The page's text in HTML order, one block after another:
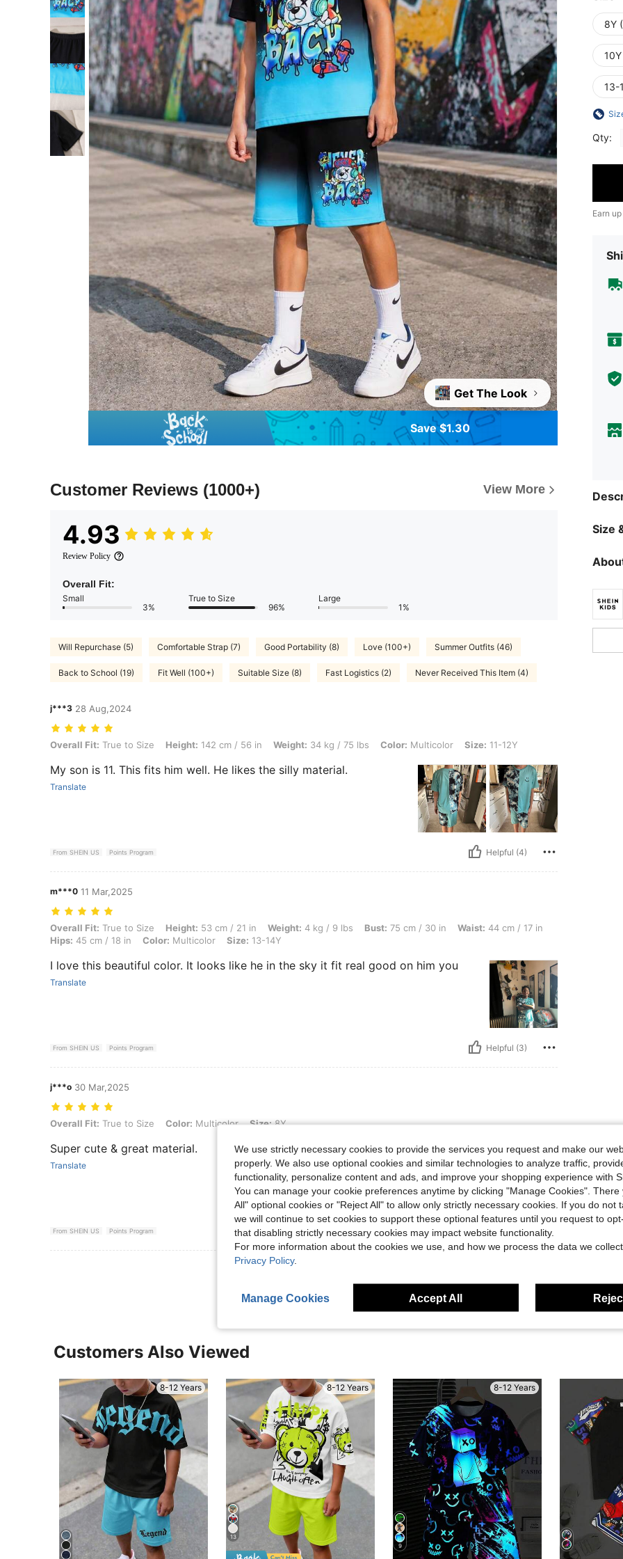
Save $1.30
Get The Look
Customer Reviews (1000+) View More
4.93
Review Policy
Overall Fit:
Small
3%
True to Size
96%
Large
1%
Will Repurchase (5) Comfortable Strap (7) Good Portability (8) Love (100+) Summer Outfits (46)
Back to School (19) Fit Well (100+) Suitable Size (8) Fast Logistics (2) Never Received This Item (4)
j***3 28 Aug,2024
Overall Fit: True to Size, Height: 142 cm / 56 in, Weight: 34 kg / 75 lbs, Color: Multicolor, Size: 11-12Y
Overall Fit: True to Size Height: 142 cm / 56 in Weight: 34 kg / 75 lbs Color: Multicolor Size: 11-12Y
My son is 11. This fits him well. He likes the silly material.
Translate
From SHEIN US Points Program Helpful (4)
m***0 11 Mar,2025
Overall Fit: True to Size, Height: 53 cm / 21 in, Weight: 4 kg / 9 lbs, Bust: 75 cm / 30 in, Waist: 44 cm / 17 in, Hips: 45 cm / 18 in, Color: Multicolor, Size:
Overall Fit: True to Size Height: 53 cm / 21 in Weight: 4 kg / 9 lbs Bust: 75 cm / 30 in Waist: 44 cm / 17 in
Hips: 45 cm / 18 in Color: Multicolor Size: 13-14Y
I love this beautiful color. It looks like he in the sky it fit real good on him you
Translate
From SHEIN US Points Program Helpful (3)
j***o 30 Mar,2025
Overall Fit: True to Size, Color: Multicolor, Size: 8Y
Overall Fit: True to Size Color: Multicolor Size:8Y
Super cute & great material.
Translate
From SHEIN US Points Program Helpful (2)
View More Reviews
8Y
13-
Qty:
Earn
Size
Customers Also Viewed
8-12 Years 8-12 Years
13
8-12 Years
9
We use strictly necessary cookies to provide the services you request and make our
properly. We also use optional cookies and similar technologies to analyze traffic,
functionality, personalize content and ads, and improve your shopping experience with
You can manage your cookie preferences anytime by clicking "Manage Cookies". There
All" optional cookies or "Reject All" to allow only strictly necessary cookies. If you do not
we will continue to set cookies to support these optional features until you request to
that disabling strictly necessary cookies may impact website functionality.
For more information about the cookies we use, and how we process the data we
Privacy Policy.
Manage Cookies Accept All